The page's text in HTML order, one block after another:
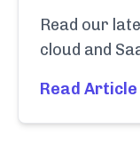
Read our
cloud and
Read